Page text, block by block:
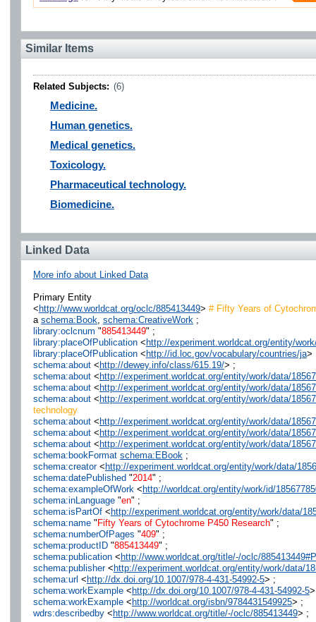
Similar Items
Related Subjects: (6)
Medicine.
Human genetics.
Medical genetics.
Toxicology.
Pharmaceutical technology.
Biomedicine.
Linked Data
More info about Linked Data
Primary Entity
< http://www.worldcat.org/oclc/885413449> # Fifty Years of
a schema:Book, schema:CreativeWork;
library:oclcnum "885413449" ;
library:placeOfPublication< http://experiment.worldcat.org/entity/
library:placeOfPublication< http://id.loc.gov/vocabulary/countries/ja>
schema:about< http://dewey.info/class/615.19/> ;
schema:about< http://experiment.worldcat.org/entity/work/data/
schema:about< http://experiment.worldcat.org/entity/work/data/
schema:about< http://experiment.worldcat.org/entity/work/data/
technology
schema:about< http://experiment.worldcat.org/entity/work/data/
schema:about< http://experiment.worldcat.org/entity/work/data/
schema:about< http://experiment.worldcat.org/entity/work/data/
schema:bookFormat schema:EBook;
schema:creator< http://experiment.worldcat.org/entity/work/data/
schema:datePublished "2014" ;
schema:exampleOfWork< http://worldcat.org/entity/work/id/
schema:inLanguage"en" ;
schema:isPartOf< http://experiment.worldcat.org/entity/work/data/
schema:name" Fifty Years of Cytochrome P450 Research" ;
schema:numberOfPages "409" ;
schema:productID"885413449" ;
schema:publication< http://www.worldcat.org/title/-/oclc/
schema:publisher< http://experiment.worldcat.org/entity/work/data/
schema:url < http://dx.doi.org/10.1007/978-4-431-54992-5> ;
schema:workExample< http://dx.doi.org/10.1007/978-4-431-54992-5
schema:workExample< http://worldcat.org/isbn/9784431549925> ;
wdrs:describedby< http://www.worldcat.org/title/-/oclc/885413449> ;